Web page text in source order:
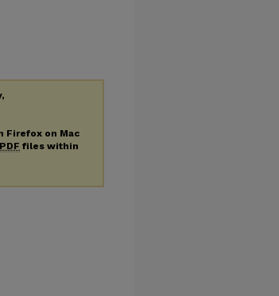
Firefox on Mac
PDF files within